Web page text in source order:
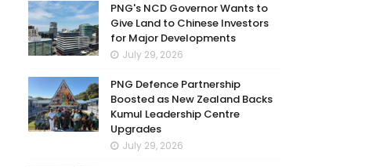
PNG's NCD Governor Wants to
Give Land to Chinese Investors
for Major Developments
July 29, 2026
PNG Defence Partnership
Boosted as New Zealand Backs
Kumul Leadership Centre
Upgrades
July 29, 2026